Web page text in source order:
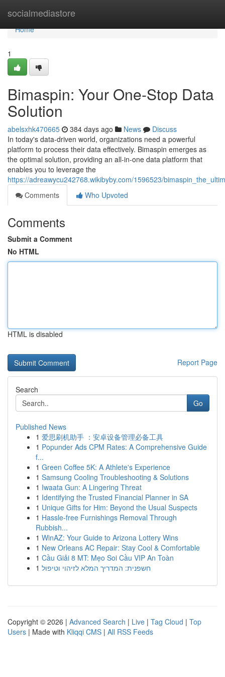
socialmediastore
Home
Home
1
Bimaspin: Your One-Stop Data
Solution
abelsxhk470665 384 days ago News
Discuss
In today's data-driven world, organizations need a powerful
platform to process their data effectively. Bimaspin emerges as
the optimal solution, providing an all-in-one data platform that
enables you to leverage the
https://adreawycu242768.wikibyby.com/1596523/
Comments
Who Upvoted
Comments
Submit a Comment
No HTML
HTML is disabled
Report Page
Search
Go
Published News
1 爱思刷机助手 ：安卓设备管理必备工具
1 Popunder Ads CPM Rates: A Comprehensive Guide
f...
1 Green Coffee 5K: A Athlete's Experience
1 Samsung Cooling Troubleshooting & Solutions
1 Iwaata Gun: A Lingering Threat
1 Identifying the Trusted Financial Planner in SA
1 Unique Gifts for Him: Beyond the Usual Suspects
1 Hassle-free Furnishings Removal Through
Rubbish...
1 WinAZ: Your Guide to Arizona Lottery Wins
1 New Orleans AC Repair: Stay Cool & Comfortable
1 Cầu Giải 8 MT: Mẹo Soi Cầu VIP An Toàn
1 חשפנית: המדריך המלא לזיהוי וטיפול
Copyright © 2026 | Advanced Search | Live | Tag Cloud | Top
Users | Made with Kliqqi CMS | All RSS Feeds